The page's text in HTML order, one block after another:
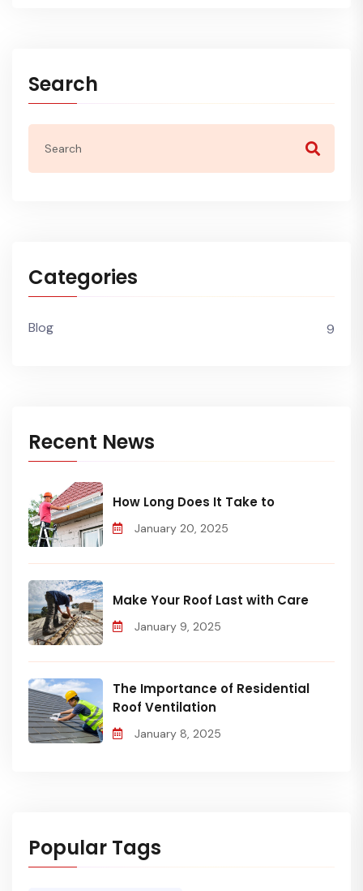
Search
Categories
Blog 9
Recent News
How Long Does It Take to
January 20, 2025
Make Your Roof Last with Care
January 9, 2025
The Importance of Residential
Roof Ventilation
January 8, 2025
Popular Tags